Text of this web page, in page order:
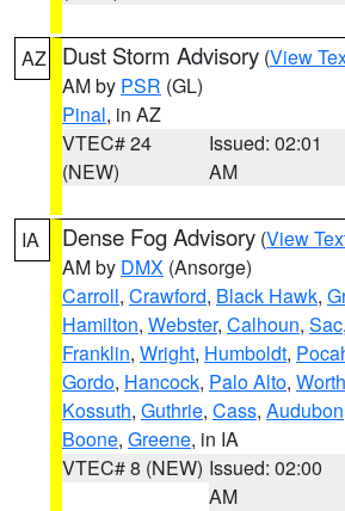
AZ Dust Storm Advisory (View
AM by PSR (GL)
Pinal, in AZ
VTEC# 24
(NEW)
Issued: 02:01
AM
IA Dense Fog Advisory (View
AM by DMX (Ansorge)
Carroll, Crawford, Black Hawk,
Hamilton, Webster, Calhoun, Sac,
Franklin, Wright, Humboldt,
Gordo, Hancock, Palo Alto, Worth
Kossuth, Guthrie, Cass, Audubon
Boone, Greene, in IA
VTEC# 8 (NEW) Issued: 02:00
AM